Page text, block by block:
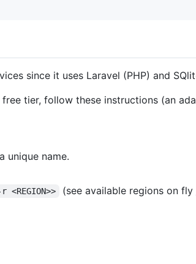
since it uses Laravel (PHP) and
tier, follow these instructions (an
unique name.
(see available regions on fly